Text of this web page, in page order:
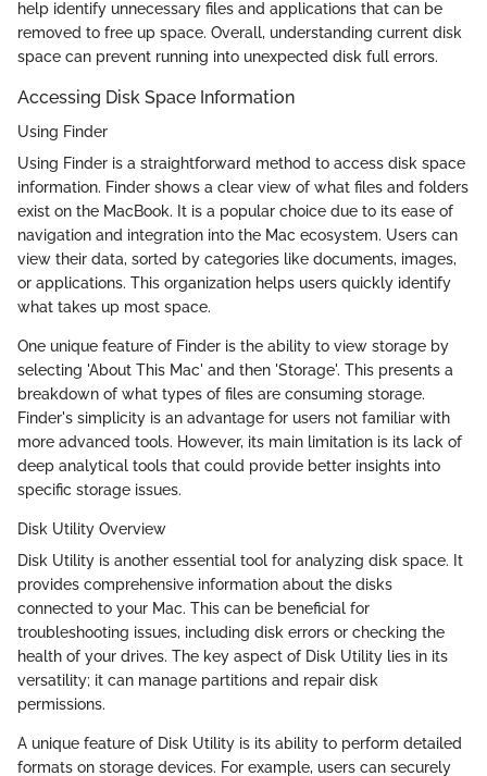
help identify unnecessary files and applications that can be
removed to free up space. Overall, understanding current disk
space can prevent running into unexpected disk full errors.
Accessing Disk Space Information
Using Finder
Using Finder is a straightforward method to access disk space
information. Finder shows a clear view of what files and folders
exist on the MacBook. It is a popular choice due to its ease of
navigation and integration into the Mac ecosystem. Users can
view their data, sorted by categories like documents, images,
or applications. This organization helps users quickly identify
what takes up most space.
One unique feature of Finder is the ability to view storage by
selecting 'About This Mac' and then 'Storage'. This presents a
breakdown of what types of files are consuming storage.
Finder's simplicity is an advantage for users not familiar with
more advanced tools. However, its main limitation is its lack of
deep analytical tools that could provide better insights into
specific storage issues.
Disk Utility Overview
Disk Utility is another essential tool for analyzing disk space. It
provides comprehensive information about the disks
connected to your Mac. This can be beneficial for
troubleshooting issues, including disk errors or checking the
health of your drives. The key aspect of Disk Utility lies in its
versatility; it can manage partitions and repair disk
permissions.
A unique feature of Disk Utility is its ability to perform detailed
formats on storage devices. For example, users can securely